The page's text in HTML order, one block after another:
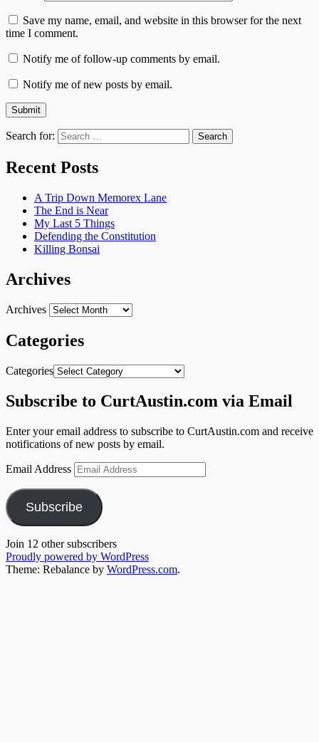
Save my name, email, and website in this browser for the next
time I comment.
Notify me of follow-up comments by email.
Notify me of new posts by email.
Search for:
Recent Posts
A Trip Down Memorex Lane
The End is Near
My Last 5 Things
Defending the Constitution
Killing Bonsai
Archives
Archives
Categories
Categories
Subscribe to CurtAustin.com via Email
Enter your email address to subscribe to CurtAustin.com and receive
notifications of new posts by email.
Email Address
Subscribe
Join 12 other subscribers
Proudly powered by WordPress
Theme: Rebalance by WordPress.com.